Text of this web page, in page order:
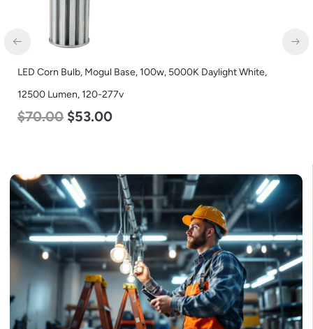
LED Corn Bulb, Mogul Base, 27w, 5000K Daylight White, 3915
Lumen, 120-277v
$35.00 $22.00